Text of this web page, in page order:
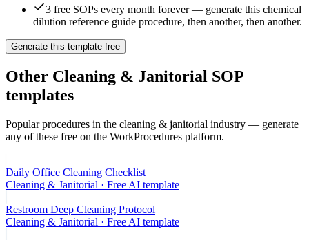
3 free SOPs every month forever — generate this chemical
dilution reference guide procedure, then another, then another.
Generate this template free
Other Cleaning & Janitorial SOP
templates
Popular procedures in the cleaning & janitorial industry — generate
any of these free on the WorkProcedures platform.
Daily Office Cleaning Checklist
Cleaning & Janitorial · Free AI template
Restroom Deep Cleaning Protocol
Cleaning & Janitorial · Free AI template